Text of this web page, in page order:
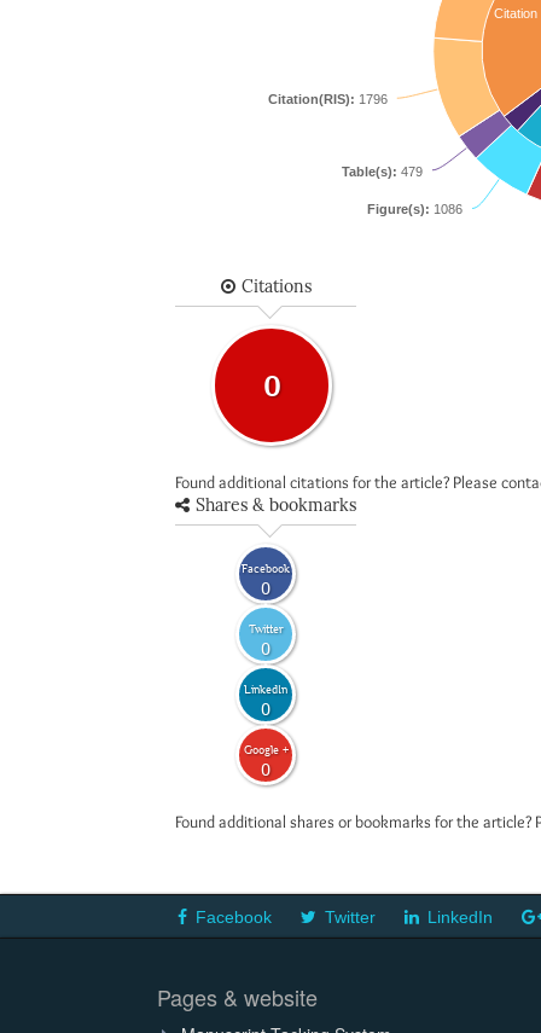
Citation
Figure(s): 1086
Table(s): 479
Citation(RIS): 1796
Citations
0
Found additional citations for the article? Please
Shares & bookmarks
Facebook
0
Twitter
0
LinkedIn
0
Google +
0
Found additional shares or bookmarks for the
Facebook Twitter LinkedIn
Pages & website